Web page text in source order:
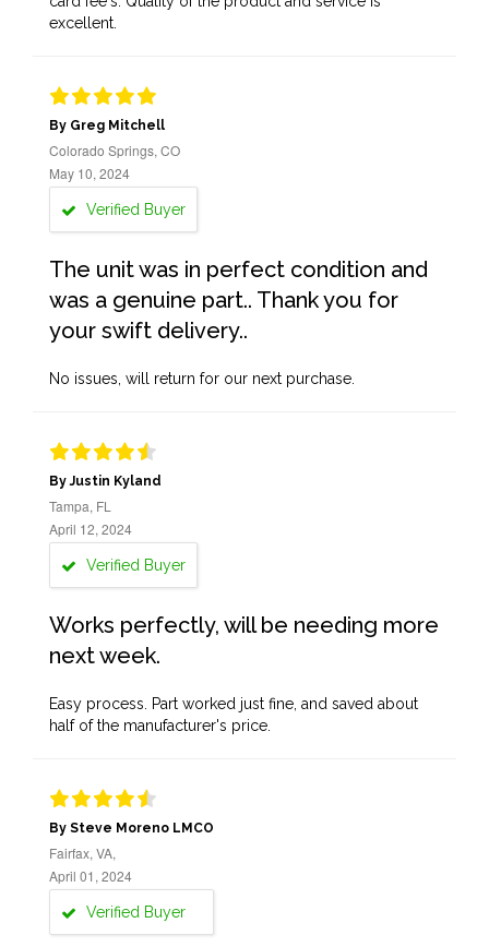
excellent.
By Greg Mitchell
Colorado Springs, CO
May 10, 2024
Verified Buyer
The unit was in perfect condition and
was a genuine part.. Thank you for
your swift delivery..
No issues, will return for our next purchase.
By Justin Kyland
Tampa, FL
April 12, 2024
Verified Buyer
Works perfectly, will be needing more
next week.
Easy process. Part worked just fine, and saved about
half of the manufacturer's price.
By Steve Moreno LMCO
Fairfax, VA,
April 01, 2024
Verified Buyer